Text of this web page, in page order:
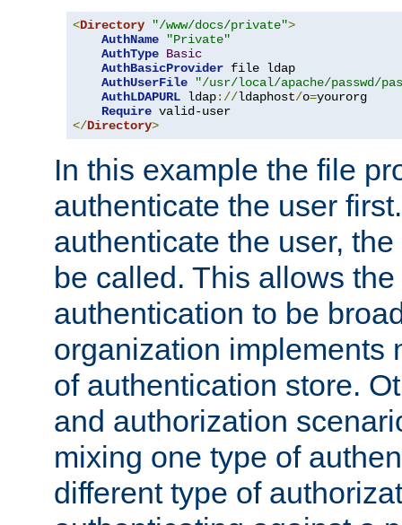
<Directory "/www/docs/private">
AuthName
"Private"
AuthType Basic
AuthBasicProvider file ldap
AuthUserFile
"/usr/local/apache/passwd/
AuthLDAPURL ldap://ldaphost/o=yourorg
Require
</Directory>
In this example the file
authenticate the user
authenticate the user,
be called. This allows
authentication to be
organization implements
of authentication store.
and authorization
mixing one type of
different type of